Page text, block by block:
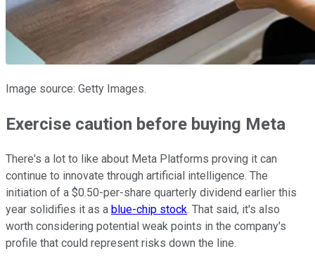
Image source: Getty Images.
Exercise caution before buying Meta
There's a lot to like about Meta Platforms proving it can
continue to innovate through artificial intelligence. The
initiation of a $0.50-per-share quarterly dividend earlier this
year solidifies it as a blue-chip stock. That said, it's also
worth considering potential weak points in the company's
profile that could represent risks down the line.